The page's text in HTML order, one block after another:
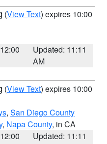
(View Text) expires 10:00
Updated: 11:11
AM
(View Text) expires 10:00
, San Diego County
, Napa County, in CA
Updated: 11:11